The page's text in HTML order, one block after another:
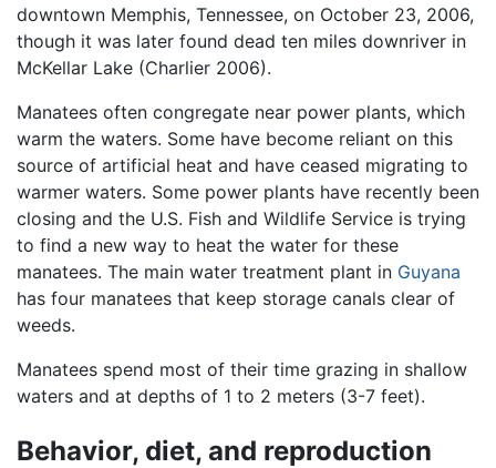
downtown Memphis, Tennessee, on October 23, 2006,
though it was later found dead ten miles downriver in
McKellar Lake (Charlier 2006).
Manatees often congregate near power plants, which
warm the waters. Some have become reliant on this
source of artificial heat and have ceased migrating to
warmer waters. Some power plants have recently been
closing and the U.S. Fish and Wildlife Service is trying
to find a new way to heat the water for these
manatees. The main water treatment plant in Guyana
has four manatees that keep storage canals clear of
weeds.
Manatees spend most of their time grazing in shallow
waters and at depths of 1 to 2 meters (3-7 feet).
Behavior, diet, and reproduction